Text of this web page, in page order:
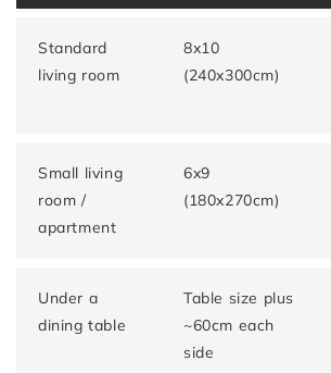
Standard
living room
8x10
(240x300cm)
Small living
room /
apartment
6x9
(180x270cm)
Under a
dining table
Table size plus
~60cm each
side